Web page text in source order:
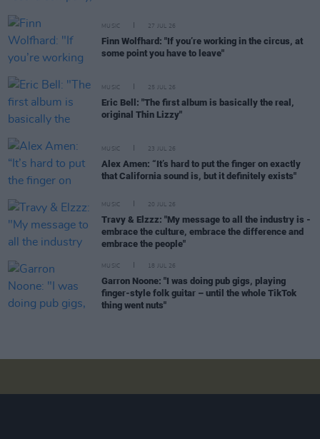
MUSIC 27 JUL 26
Finn Wolfhard: "If you’re working in the circus, at
some point you have to leave"
MUSIC 25 JUL 26
Eric Bell: "The first album is basically the real,
original Thin Lizzy"
MUSIC 23 JUL 26
Alex Amen: “It’s hard to put the finger on exactly
that California sound is, but it definitely exists"
MUSIC 20 JUL 26
Travy & Elzzz: "My message to all the industry is -
embrace the culture, embrace the difference and
embrace the people"
MUSIC 18 JUL 26
Garron Noone: "I was doing pub gigs, playing
finger-style folk guitar – until the whole TikTok
thing went nuts"